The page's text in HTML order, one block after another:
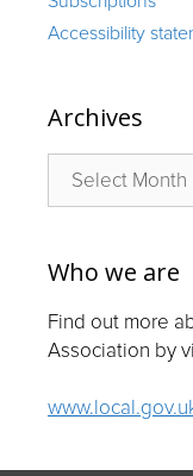
Accessibility
Archives
Archives
Who we are
Find out more
Association by